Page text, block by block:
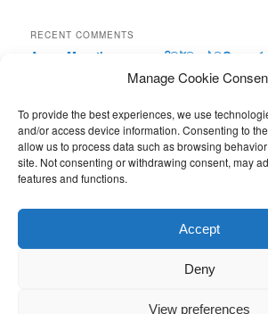
Manage Cookie
To provide the best experiences, we use
and/or access device information. Consenting to
allow us to process data such as browsing
site. Not consenting or withdrawing consent, may
features and functions.
Accept
Deny
View preferences
RECENT COMMENTS
Aruna Manathunge
අභිධර්මයේ මූලික කරුණු
විභාගය) 27-06-2026
2026
Nilangeonඅභිධර්මයේ මූලික කරුණු අංක: 52
2026
Aruna Manathungeonඅභිධර්මයේ මූලික
ජීවිත, ආහාර රූප) 02-05-2026
Gunaratneonඅභිධර්මයේ මූලික කරුණු අංක: